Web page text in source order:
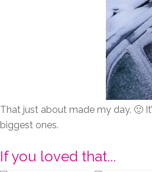
That just about made my day. 🙂
biggest ones.
If you loved that...